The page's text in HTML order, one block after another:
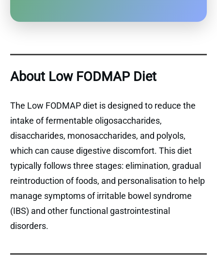
About Low FODMAP Diet
The Low FODMAP diet is designed to reduce the
intake of fermentable oligosaccharides,
disaccharides, monosaccharides, and polyols,
which can cause digestive discomfort. This diet
typically follows three stages: elimination, gradual
reintroduction of foods, and personalisation to help
manage symptoms of irritable bowel syndrome
(IBS) and other functional gastrointestinal
disorders.